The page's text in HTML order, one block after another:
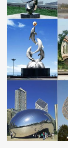
Essay Writing
Writing …
We provide
essay writing and
professional